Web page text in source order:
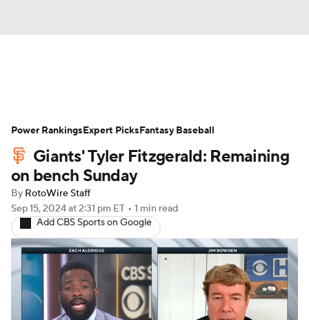
Depth Charts Two-Start Pitchers
Probable Pitchers Player News
Player Search
Giants' Tyler Fitzgerald: Remaining
on bench Sunday
By RotoWire Staff
Sep 15, 2024at 2:31 pm ET • 1 min read
Add CBS Sports on Google
Power RankingsExpert PicksFantasy Baseball